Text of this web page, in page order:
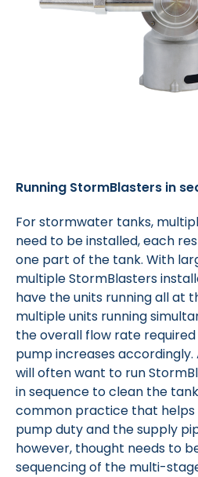
Running StormBlasters in
For stormwater tanks,
need to be installed, each
one part of the tank. With
multiple StormBlasters
have the units running all at
multiple units running
the overall flow rate
pump increases
will often want to run
in sequence to clean the
common practice that helps
pump duty and the supply
however, thought needs to
sequencing of the multi-